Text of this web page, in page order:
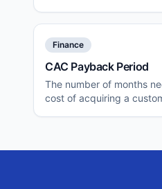
Finance
CAC Payback Period
The number of months
cost of acquiring a